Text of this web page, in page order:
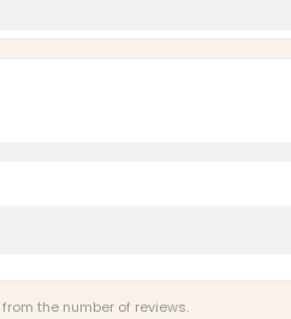
the number of reviews.